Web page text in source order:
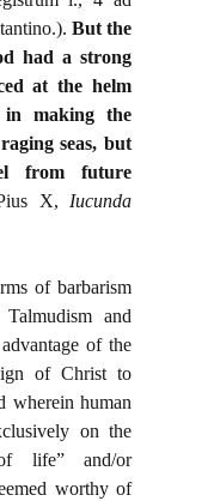
But the
had a strong
at the helm
in making the
seas, but
from future
X, Iucunda
of barbarism
and
of the
of Christ to
wherein human
on the
life” and/or
worthy of